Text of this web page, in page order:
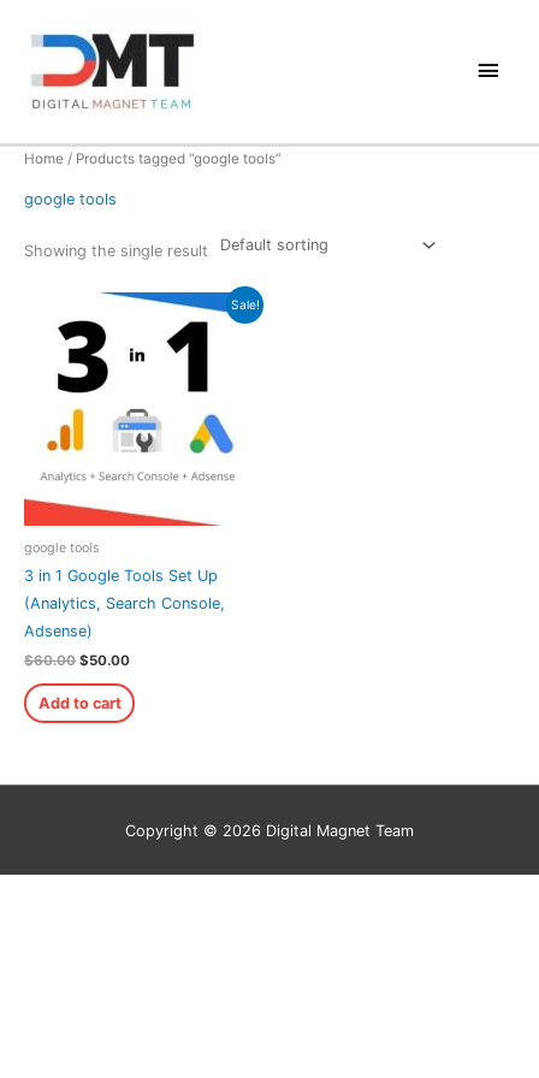
Main
Home / Products tagged “google tools”
google tools
Showing the single result
Sale!
google tools
3 in 1 Google Tools Set Up
(Analytics, Search Console,
Adsense)
$60.00 $50.00
Add to cart
Copyright © 2026 Digital Magnet Team